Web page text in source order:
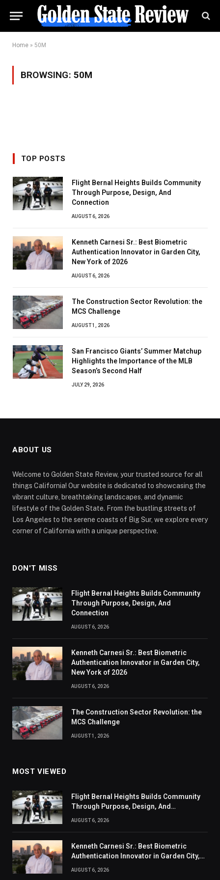
Home » 50M
BROWSING: 50M
TOP POSTS
Flight Bernal Heights Builds Community
Through Purpose, Design, And
Connection
AUGUST 6, 2026
Kenneth Carnesi Sr.: Best Biometric
Authentication Innovator in Garden City,
New York of 2026
AUGUST 6, 2026
The Construction Sector Revolution: the
MCS Challenge
AUGUST 1, 2026
San Francisco Giants’ Summer Matchup
Highlights the Importance of the MLB
Season’s Second Half
JULY 29, 2026
ABOUT US
Welcome to Golden State Review, your trusted source for all
things California! Our website is dedicated to showcasing the
vibrant culture, breathtaking landscapes, and dynamic
lifestyle of the Golden State. From the bustling streets of
Los Angeles to the serene coasts of Big Sur, we explore every
corner of California with a unique perspective.
DON'T MISS
Flight Bernal Heights Builds Community
Through Purpose, Design, And
Connection
AUGUST 6, 2026
Kenneth Carnesi Sr.: Best Biometric
Authentication Innovator in Garden City,
New York of 2026
AUGUST 6, 2026
The Construction Sector Revolution: the
MCS Challenge
AUGUST 1, 2026
MOST VIEWED
Flight Bernal Heights Builds Community
Through Purpose, Design, And
AUGUST 6, 2026
Kenneth Carnesi Sr.: Best Biometric
Authentication Innovator in Garden City,
AUGUST 6, 2026